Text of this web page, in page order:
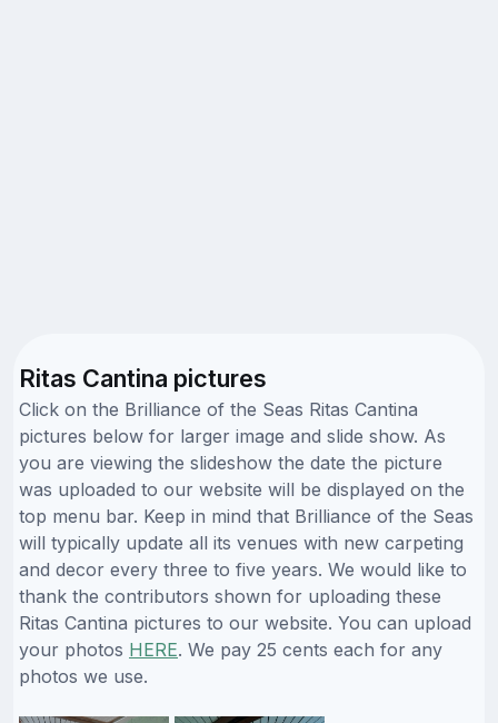
Ritas Cantina pictures
Click on the Brilliance of the Seas Ritas Cantina
pictures below for larger image and slide show. As
you are viewing the slideshow the date the picture
was uploaded to our website will be displayed on the
top menu bar. Keep in mind that Brilliance of the Seas
will typically update all its venues with new carpeting
and decor every three to five years. We would like to
thank the contributors shown for uploading these
Ritas Cantina pictures to our website. You can upload
your photos HERE. We pay 25 cents each for any
photos we use.